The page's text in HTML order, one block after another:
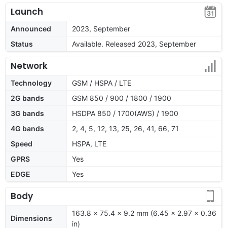
Launch
Announced
2023, September
Status
Available. Released 2023, September
Network
Technology
GSM / HSPA / LTE
2G bands
GSM 850 / 900 / 1800 / 1900
3G bands
HSDPA 850 / 1700(AWS) / 1900
4G bands
2, 4, 5, 12, 13, 25, 26, 41, 66, 71
Speed
HSPA, LTE
GPRS
Yes
EDGE
Yes
Body
Dimensions
163.8 x 75.4 x 9.2 mm (6.45 x 2.97 x 0.36
in)